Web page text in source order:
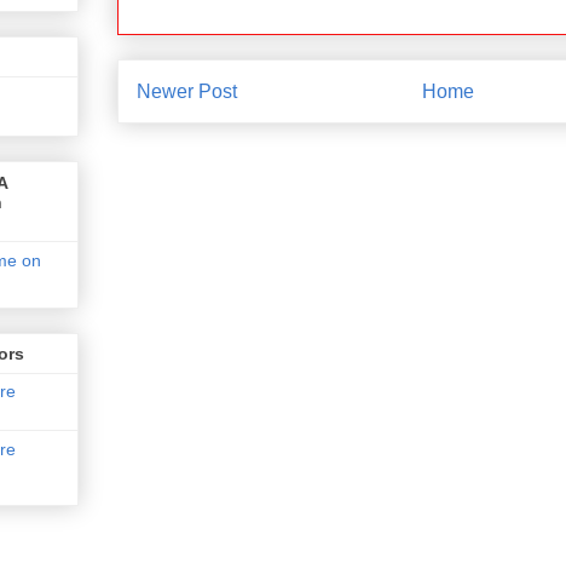
Newer Post Home